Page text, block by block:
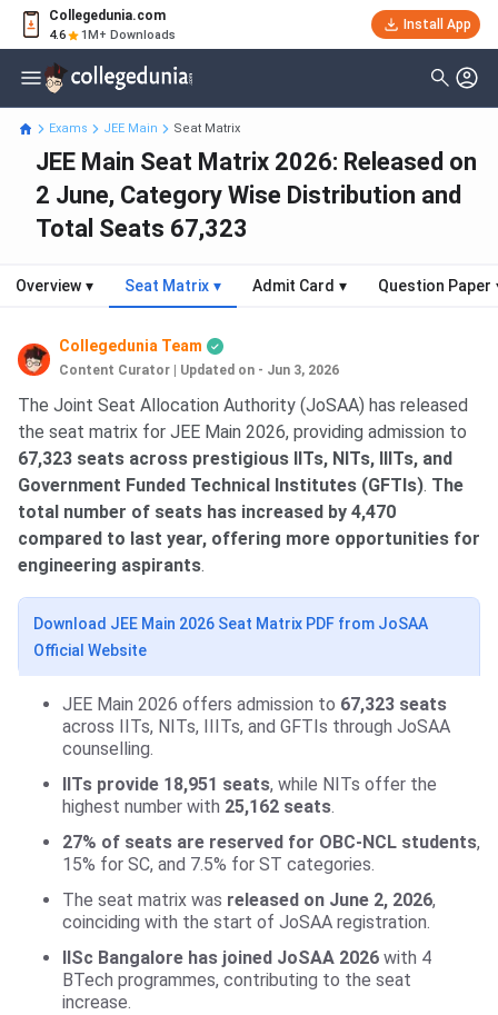
Collegedunia.com
4.6 1M+ Downloads
Install App
Exams JEE Main Seat Matrix
JEE Main Seat Matrix 2026: Released on
2 June, Category Wise Distribution and
Total Seats 67,323
Overview ▾ Seat Matrix ▾ Admit Card ▾ Question Paper
Collegedunia Team
Content Curator Updated on - Jun 3, 2026
The Joint Seat Allocation Authority (JoSAA) has released
the seat matrix for JEE Main 2026, providing admission to
67,323 seats across prestigious IITs, NITs, IIITs, and
Government Funded Technical Institutes (GFTIs). The
total number of seats has increased by 4,470
compared to last year, offering more opportunities for
engineering aspirants.
Download JEE Main 2026 Seat Matrix PDF from JoSAA
Official Website
JEE Main 2026 offers admission to 67,323 seats
across IITs, NITs, IIITs, and GFTIs through JoSAA
counselling.
IITs provide 18,951 seats, while NITs offer the
highest number with 25,162 seats.
27% of seats are reserved for OBC-NCL students,
15% for SC, and 7.5% for ST categories.
The seat matrix was released on June 2, 2026,
coinciding with the start of JoSAA registration.
IISc Bangalore has joined JoSAA 2026 with 4
BTech programmes, contributing to the seat
increase.